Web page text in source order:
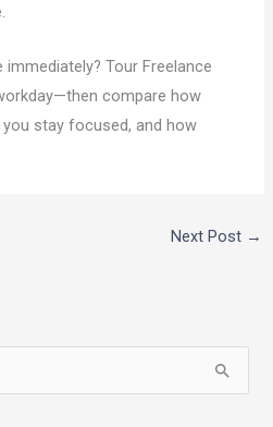
Tour Freelance
compare how
stay focused, and how
Next Post →